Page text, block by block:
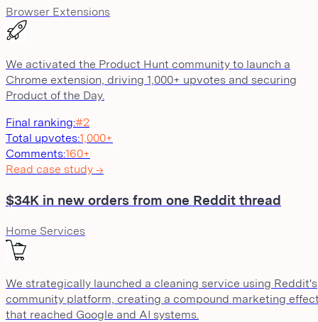
Browser Extensions
We activated the Product Hunt community to launch a
Chrome extension, driving 1,000+ upvotes and securing
Product of the Day.
Final ranking:#2
Total upvotes:1,000+
Comments:160+
Read case study →
$34K in new orders from one Reddit thread
Home Services
We strategically launched a cleaning service using Reddit's
community platform, creating a compound marketing
that reached Google and AI systems.